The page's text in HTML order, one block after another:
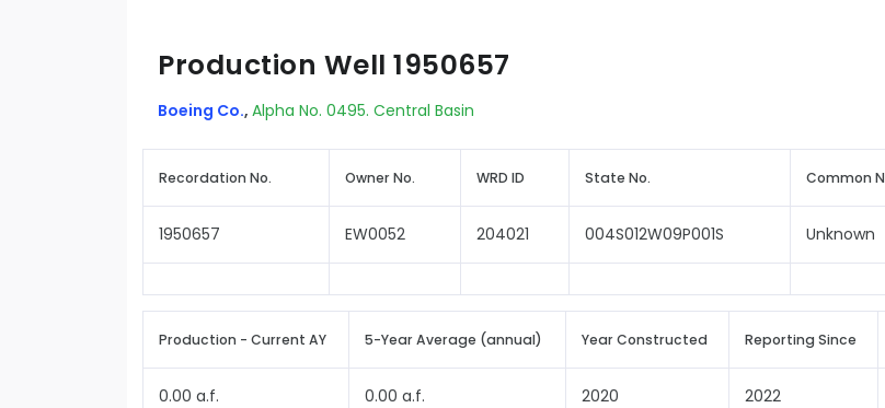
Production Well 1950657
Boeing Co., Alpha No. 0495. Central Basin
Recordation No. Owner No. WRD ID State No. Common
1950657 EW0052 204021 004S012W09P001S Unknown
Production - Current AY 5-Year Average (annual) Year Constructed Reporting Since
0.00 a.f. 0.00 a.f. 2020 2022